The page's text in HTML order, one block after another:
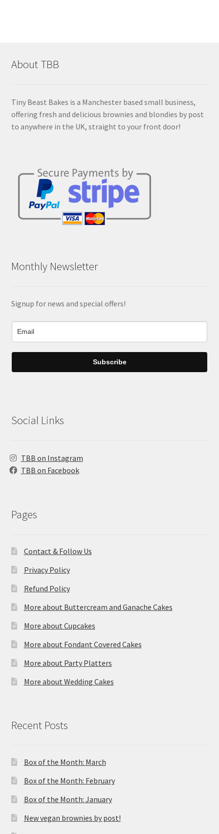
About TBB
Tiny Beast Bakes is a Manchester based small business,
offering fresh and delicious brownies and blondies by post
to anywhere in the UK, straight to your front door!
Monthly Newsletter
Signup for news and special offers!
Subscribe
Social Links
TBB on Instagram
TBB on Facebook
Pages
Contact & Follow Us
Privacy Policy
Refund Policy
More about Buttercream and Ganache Cakes
More about Cupcakes
More about Fondant Covered Cakes
More about Party Platters
More about Wedding Cakes
Recent Posts
Box of the Month: March
Box of the Month: February
Box of the Month: January
New vegan brownies by post!